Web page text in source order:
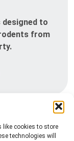
like cookies to store
technologies will
to
from